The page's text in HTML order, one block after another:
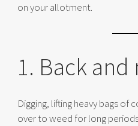
on your allotment.
1. Back and
Digging, lifting heavy bags of
over to weed for long